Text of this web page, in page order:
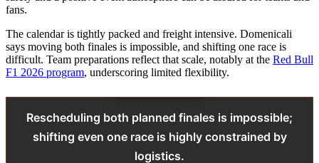
fans.
The calendar is tightly packed and freight intensive. Domenicali
says moving both finales is impossible, and shifting one race is
difficult. Team preparations reflect that scale, notably at the Red Bull
F1 2026 program, underscoring limited flexibility.
Rescheduling both planned finales is impossible;
shifting even one race is highly constrained by
logistics.